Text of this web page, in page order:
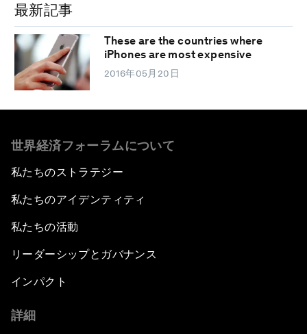
最新記事
These are the countries where
iPhones are most expensive
2016年05月20日
世界経済フォーラムについて
私たちのストラテジー
私たちのアイデンティティ
私たちの活動
リーダーシップとガバナンス
インパクト
詳細